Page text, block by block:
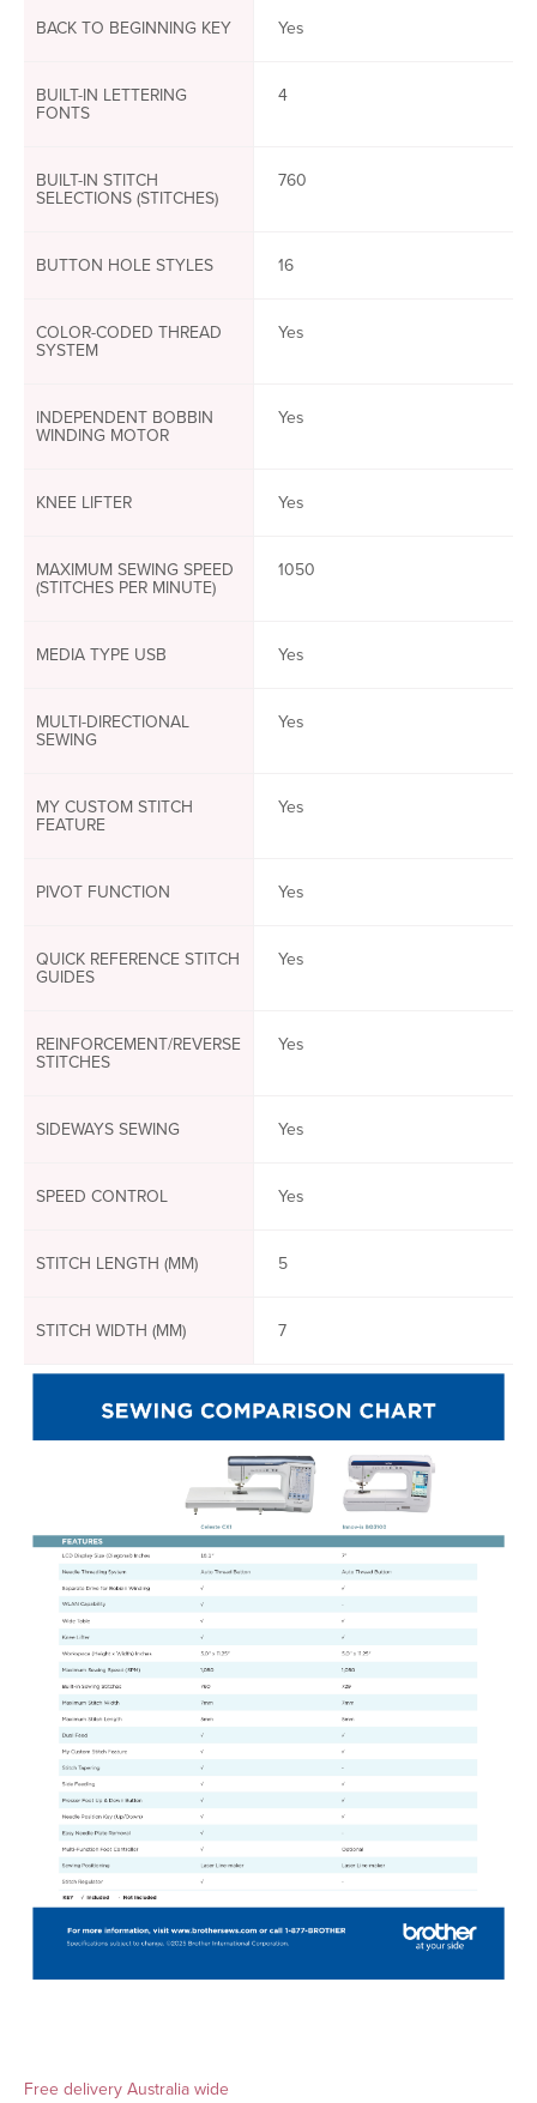
BACK TO BEGINNING KEY Yes
BUILT-IN LETTERING
FONTS
4
BUILT-IN STITCH
SELECTIONS (STITCHES)
760
BUTTON HOLE STYLES 16
COLOR-CODED THREAD
SYSTEM
Yes
INDEPENDENT BOBBIN
WINDING MOTOR
Yes
KNEE LIFTER Yes
MAXIMUM SEWING SPEED
(STITCHES PER MINUTE)
1050
MEDIA TYPE USB Yes
MULTI-DIRECTIONAL
SEWING
Yes
MY CUSTOM STITCH
FEATURE
Yes
PIVOT FUNCTION Yes
QUICK REFERENCE STITCH
GUIDES
Yes
REINFORCEMENT/REVERSE
STITCHES
Yes
SIDEWAYS SEWING Yes
SPEED CONTROL Yes
STITCH LENGTH (MM) 5
STITCH WIDTH (MM) 7
Free delivery Australia wide